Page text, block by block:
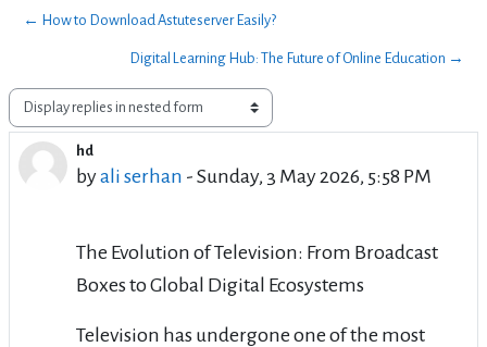
← How to Download Astuteserver Easily?
Digital Learning Hub: The Future of Online Education →
Display mode
hd
byali serhan - Sunday, 3 May 2026, 5:58 PM
Number of replies: 0
The Evolution of Television: From Broadcast
Boxes to Global Digital Ecosystems
Television has undergone one of the most